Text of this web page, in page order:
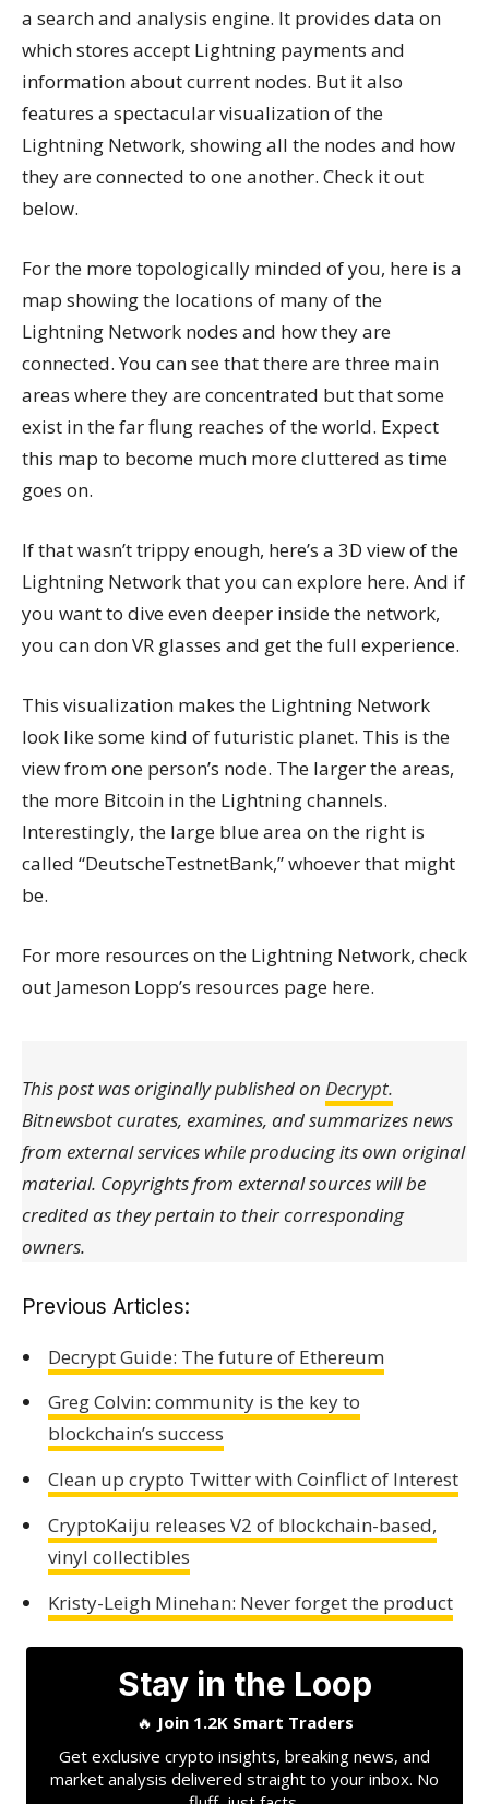
a search and analysis engine. It provides data on
which stores accept Lightning payments and
information about current nodes. But it also
features a spectacular visualization of the
Lightning Network, showing all the nodes and how
they are connected to one another. Check it out
below.
For the more topologically minded of you, here is a
map showing the locations of many of the
Lightning Network nodes and how they are
connected. You can see that there are three main
areas where they are concentrated but that some
exist in the far flung reaches of the world. Expect
this map to become much more cluttered as time
goes on.
If that wasn’t trippy enough, here’s a 3D view of the
Lightning Network that you can explore here. And if
you want to dive even deeper inside the network,
you can don VR glasses and get the full experience.
This visualization makes the Lightning Network
look like some kind of futuristic planet. This is the
view from one person’s node. The larger the areas,
the more Bitcoin in the Lightning channels.
Interestingly, the large blue area on the right is
called “DeutscheTestnetBank,” whoever that might
be.
For more resources on the Lightning Network, check
out Jameson Lopp’s resources page here.
This post was originally published on Decrypt.
Bitnewsbot curates, examines, and summarizes news
from external services while producing its own original
material. Copyrights from external sources will be
credited as they pertain to their corresponding
owners.
Previous Articles:
Decrypt Guide: The future of Ethereum
Greg Colvin: community is the key to
blockchain’s success
Clean up crypto Twitter with Coinflict of Interest
CryptoKaiju releases V2 of blockchain-based,
vinyl collectibles
Kristy-Leigh Minehan: Never forget the product
Stay in the Loop
🔥 Join 1.2K Smart Traders
Get exclusive crypto insights, breaking news, and
market analysis delivered straight to your inbox. No